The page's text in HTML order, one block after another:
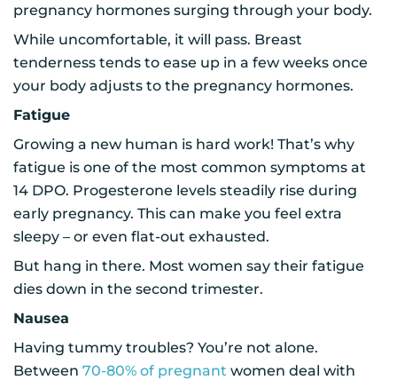
pregnancy hormones surging through your body.
While uncomfortable, it will pass. Breast
tenderness tends to ease up in a few weeks once
your body adjusts to the pregnancy hormones.
Fatigue
Growing a new human is hard work! That’s why
fatigue is one of the most common symptoms at
14 DPO. Progesterone levels steadily rise during
early pregnancy. This can make you feel extra
sleepy – or even flat-out exhausted.
But hang in there. Most women say their fatigue
dies down in the second trimester.
Nausea
Having tummy troubles? You’re not alone.
Between 70-80% of pregnant women deal with